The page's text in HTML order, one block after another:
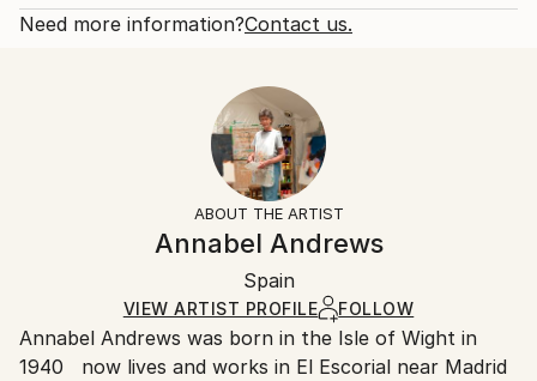
contrast with the use of acrylic and pigments mix...
Abstract Expressionism,
Other
Open Edition
Ships in a Box
Calculated at checkout.
10-14 business days for international shipments.
All Open Edition prints are final sale items and
ineligible for returns. Visit ourhelp section
Ships in a box. Art prints are packaged and shipped
by our printing partner.
Ships From:
Printing facility in California.
Need more information?Contact us.
ABOUT THE ARTIST
Annabel Andrews
Spain
VIEW ARTIST PROFILE FOLLOW
Annabel Andrews was born in the Isle of Wight in
1940 now lives and works in El Escorial near Madrid